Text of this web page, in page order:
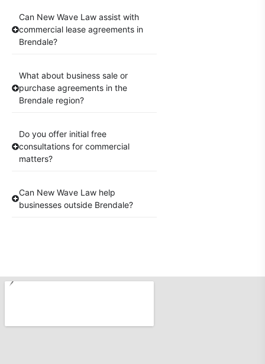
Can New Wave Law assist with
commercial lease agreements in
Brendale?
What about business sale or
purchase agreements in the
Brendale region?
Do you offer initial free
consultations for commercial
matters?
Can New Wave Law help
businesses outside Brendale?